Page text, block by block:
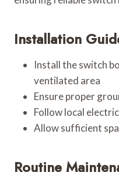
Installation
Install the switch
ventilated area
Ensure proper
Follow local
Allow sufficient
Routine